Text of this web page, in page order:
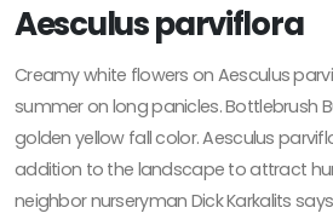
Aesculus parviflora
Creamy white flowers on Aesculus
summer on long panicles. Bottlebrush
golden yellow fall color. Aesculus
addition to the landscape to attract
neighbor nurseryman Dick Karkalits